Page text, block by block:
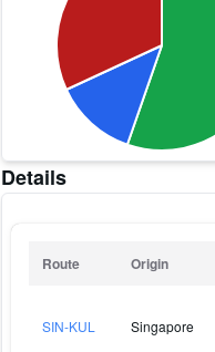
Details
Route Origin
SIN-KUL Singapore